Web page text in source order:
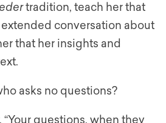
tradition, teach her that
extended conversation about
that her insights and
asks no questions?
“Your questions, when they